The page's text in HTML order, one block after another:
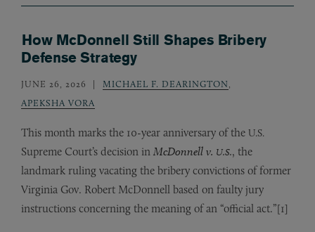
How McDonnell Still Shapes Bribery
Defense Strategy
JUNE 26, 2026 MICHAEL F. DEARINGTON
APEKSHA VORA
This month marks the 10-year anniversary of the U.S.
Supreme Court’s decision in McDonnell v. U.S., the
landmark ruling vacating the bribery convictions of former
Virginia Gov. Robert McDonnell based on faulty jury
instructions concerning the meaning of an “official act.”[1]